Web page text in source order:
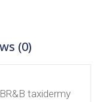
(0)
taxidermy